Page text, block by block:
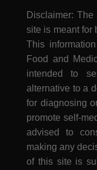
Disclaimer:
site is meant for
This
Food and
intended to
alternative to a
for diagnosing
promote self-
advised to
making any
of this site is